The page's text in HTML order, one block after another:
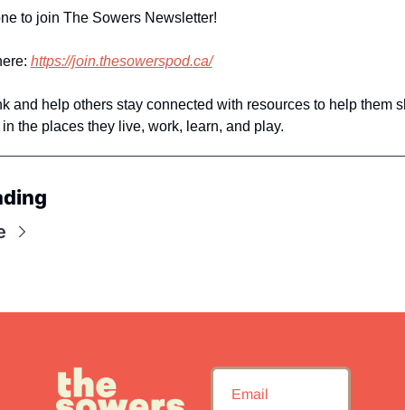
to join The Sowers Newsletter!
https://join.thesowerspod.ca/
and help others stay connected with resources to help them
the places they live, work, learn, and play.